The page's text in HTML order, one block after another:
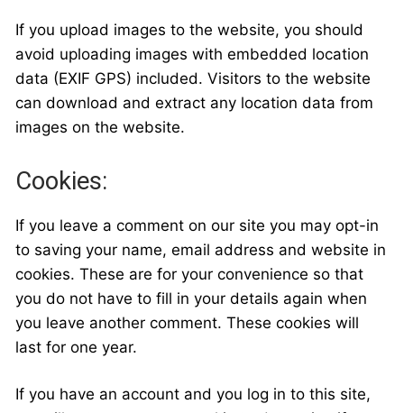
If you upload images to the website, you should
avoid uploading images with embedded location
data (EXIF GPS) included. Visitors to the website
can download and extract any location data from
images on the website.
Cookies:
If you leave a comment on our site you may opt-in
to saving your name, email address and website in
cookies. These are for your convenience so that
you do not have to fill in your details again when
you leave another comment. These cookies will
last for one year.
If you have an account and you log in to this site,